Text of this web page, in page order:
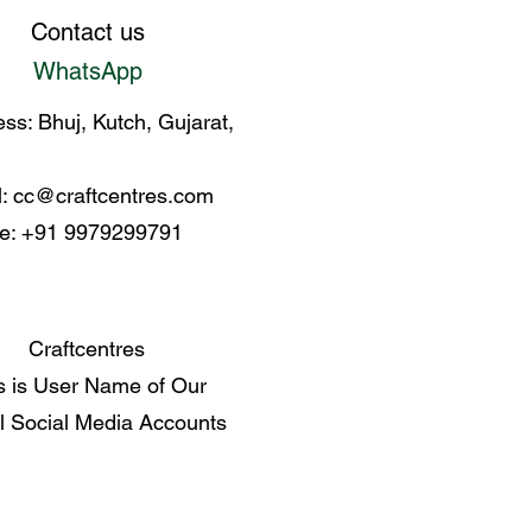
Contact us
WhatsApp
Bhuj, Kutch, Gujarat,
cc@craftcentres.com
+91 9979299791
Craftcentres
is User Name of Our
Social Media Accounts